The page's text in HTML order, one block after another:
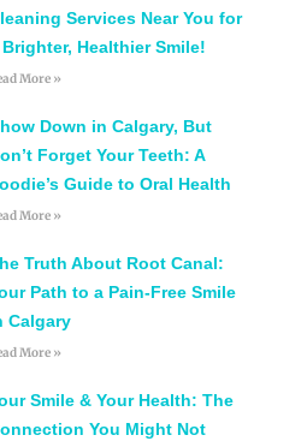
Services Near You for
Brighter, Healthier Smile!
More »
Down in Calgary, But
Forget Your Teeth: A
Guide to Oral Health
More »
Truth About Root Canal:
Path to a Pain-Free Smile
Calgary
More »
Smile & Your Health: The
You Might Not